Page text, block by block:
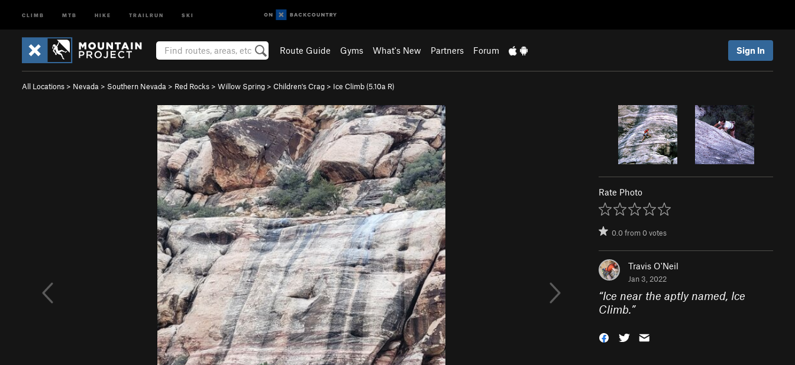
CLIMB MTB HIKE TRAILRUN SKI
Route Guide Gyms What's New Partners Forum Sign In
All Locations > Nevada > Southern Nevada > Red Rocks > Willow Spring > Children's Crag > Ice Climb (5.10a R)
Rate Photo
0.0from0votes
Travis O'Neil
Jan 3, 2022
“Ice near the aptly named, Ice
Climb.”